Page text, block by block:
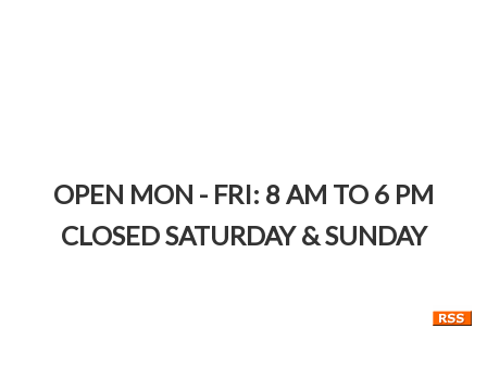
OPEN MON - FRI: 8 AM TO 6 PM
CLOSED SATURDAY & SUNDAY